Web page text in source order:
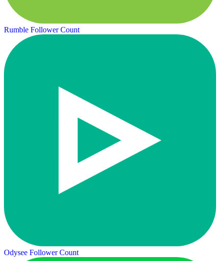
Rumble Follower Count
Odysee Follower Count